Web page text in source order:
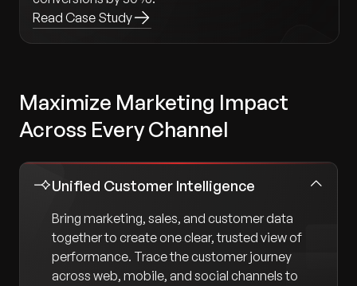
Read Case Study
Maximize Marketing Impact
Across Every Channel
Unified Customer Intelligence
Bring marketing, sales, and customer data
together to create one clear, trusted view of
performance. Trace the customer journey
across web, mobile, and social channels to